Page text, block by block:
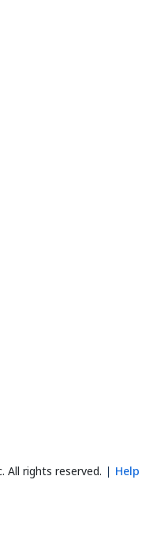
All rights reserved.